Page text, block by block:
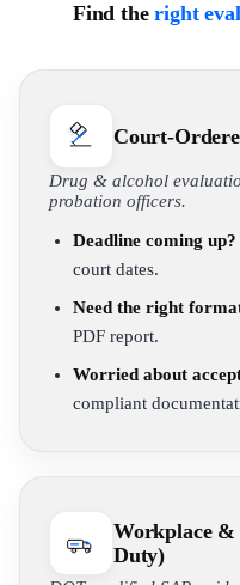
Find theright
Court-
Drug & alcohol
probation officers.
Deadline coming up?
court dates.
Need the right
PDF report.
Worried about
compliant
Workplace &
Duty)